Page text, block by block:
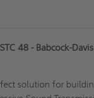
48 - Babcock-Davis
solution for